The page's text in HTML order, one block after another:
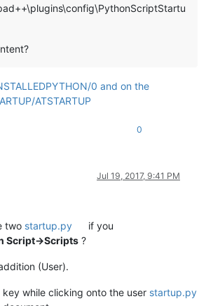
0
Jul 19, 2017, 9:41 PM
two startup.py
if you
Script->Scripts ?
(User).
key while clicking onto the user startup.py